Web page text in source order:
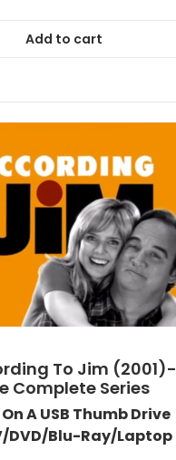
$94.99.
Add to cart
To Jim (2001)-
Complete Series
A USB Thumb Drive
DVD/Blu-Ray/Laptop